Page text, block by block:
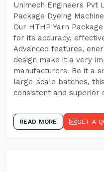
Unimech Engineers Pvt
Package Dyeing
Our HTHP Yarn
for its accuracy,
Advanced features,
design make it a very
manufacturers. Be it a
large-scale batches,
consistent and superior
READ MORE GET A